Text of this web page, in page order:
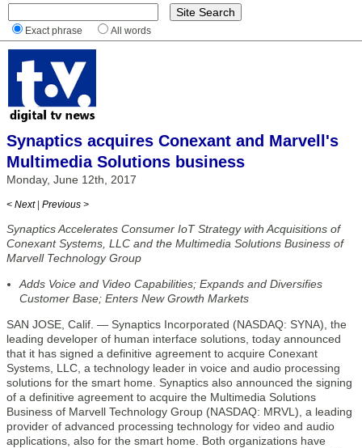
Exact phrase All words
Synaptics acquires Conexant and Marvell's
Multimedia Solutions business
Monday, June 12th, 2017
< Next | Previous >
Synaptics Accelerates Consumer IoT Strategy with Acquisitions of
Conexant Systems, LLC and the Multimedia Solutions Business of
Marvell Technology Group
Adds Voice and Video Capabilities; Expands and Diversifies
Customer Base; Enters New Growth Markets
SAN JOSE, Calif. — Synaptics Incorporated (NASDAQ: SYNA), the
leading developer of human interface solutions, today announced
that it has signed a definitive agreement to acquire Conexant
Systems, LLC, a technology leader in voice and audio processing
solutions for the smart home. Synaptics also announced the signing
of a definitive agreement to acquire the Multimedia Solutions
Business of Marvell Technology Group (NASDAQ: MRVL), a leading
provider of advanced processing technology for video and audio
applications, also for the smart home. Both organizations have